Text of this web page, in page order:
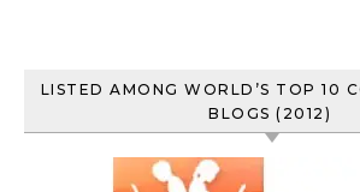
LISTED AMONG WORLD’S TOP 10
BLOGS (2012)